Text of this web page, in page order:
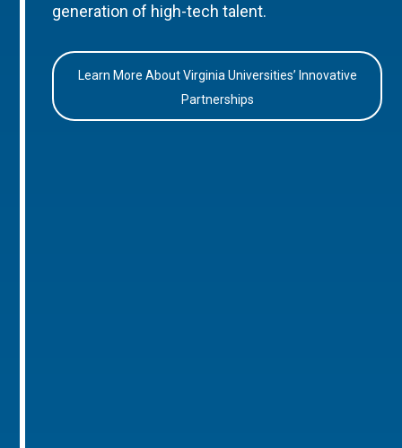
generation of high-tech talent.
Learn More About Virginia Universities’ Innovative
Partnerships